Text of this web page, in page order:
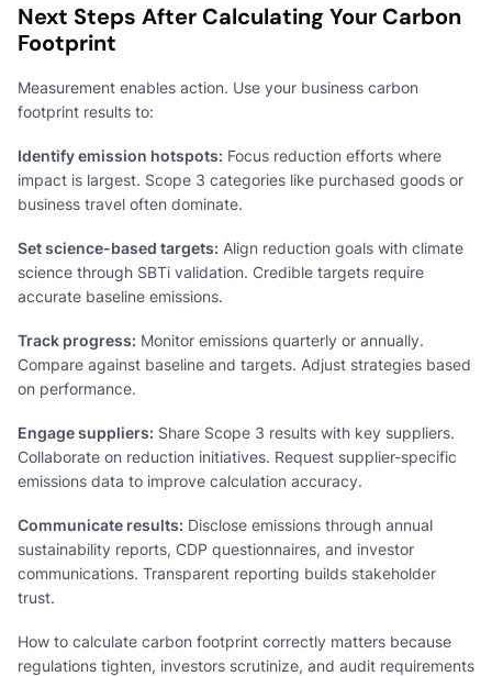
Next Steps After Calculating Your Carbon
Footprint
Measurement enables action. Use your business carbon
footprint results to:
Identify emission hotspots: Focus reduction efforts where
impact is largest. Scope 3 categories like purchased goods or
business travel often dominate.
Set science-based targets: Align reduction goals with climate
science through SBTi validation. Credible targets require
accurate baseline emissions.
Track progress: Monitor emissions quarterly or annually.
Compare against baseline and targets. Adjust strategies based
on performance.
Engage suppliers: Share Scope 3 results with key suppliers.
Collaborate on reduction initiatives. Request supplier-specific
emissions data to improve calculation accuracy.
Communicate results: Disclose emissions through annual
sustainability reports, CDP questionnaires, and investor
communications. Transparent reporting builds stakeholder
trust.
How to calculate carbon footprint correctly matters because
regulations tighten, investors scrutinize, and audit requirements